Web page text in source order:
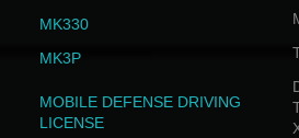
MK330
MK3P
MOBILE DEFENSE DRIVING
LICENSE